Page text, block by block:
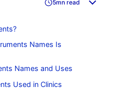
5mn read
Names Is
Names and Uses
Used in Clinics